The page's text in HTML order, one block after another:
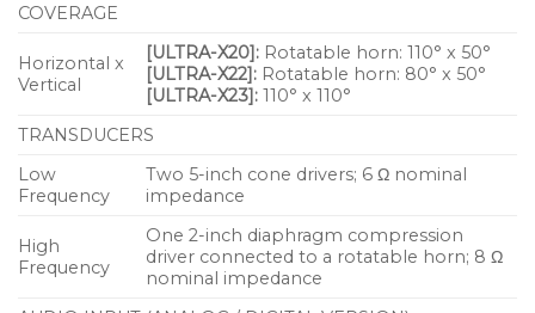
Rotatable horn provides installation flexibility
Integral stand mount and QuickFly® mounting
options facilitate rigging
Applications
Multi-purpose Audio/Visual
Corporate rental
Houses of worship
COVERAGE
Horizontal x
Vertical
[ULTRA-X20]: Rotatable horn: 110° x 50°
[ULTRA-X22]: Rotatable horn: 80° x 50°
[ULTRA-X23]: 110° x 110°
TRANSDUCERS
Low
Frequency
Two 5-inch cone drivers; 6 Ω nominal
impedance
High
Frequency
One 2-inch diaphragm compression
driver connected to a rotatable horn; 8 Ω
nominal impedance